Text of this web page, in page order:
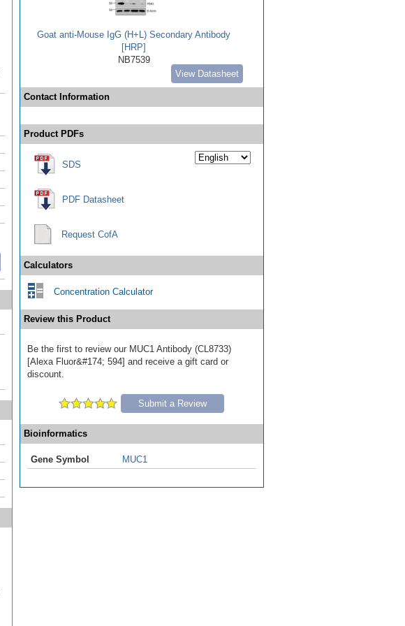
Goat anti-Mouse IgG (H+L) Secondary Antibody
[HRP]
NB7539
View Datasheet
Contact Information
Product PDFs
SDS
PDF Datasheet
Request CofA
Calculators
Concentration Calculator
Review this Product
Be the first to review our MUC1 Antibody (CL8733)
[Alexa Fluor&#174; 594] and receive a gift card or
discount.
Submit a Review
Bioinformatics
Gene Symbol MUC1